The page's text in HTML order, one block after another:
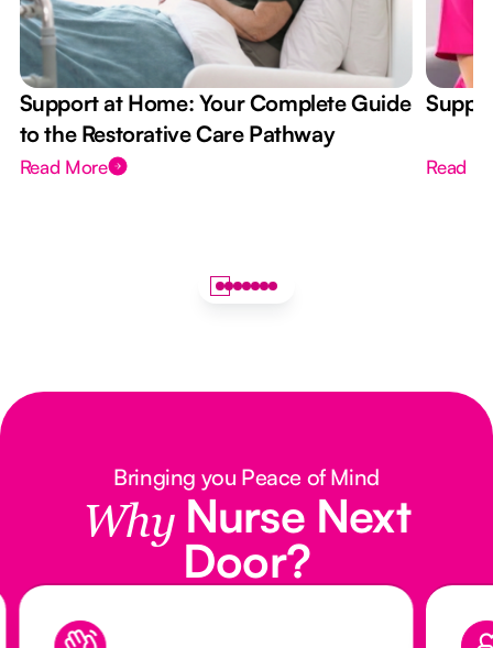
Support at Home: Your Complete Guide
to the Restorative Care Pathway
Read More Read
Bringing you Peace of Mind
Why Nurse Next
Door?